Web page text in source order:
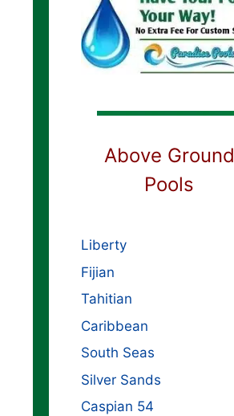
Above Ground
Pools
Liberty
Fijian
Tahitian
Caribbean
South Seas
Silver Sands
Caspian 54